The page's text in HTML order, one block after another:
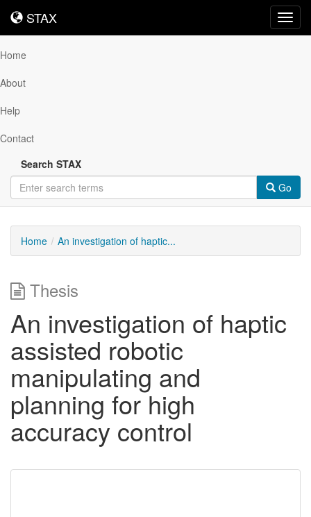
STAX
STAX
Home
About
Help
Contact
Search STAX
Go
Home An investigation of haptic...
Thesis
An investigation of haptic
assisted robotic
manipulating and
planning for high
accuracy control